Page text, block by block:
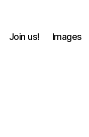
Join us! Images